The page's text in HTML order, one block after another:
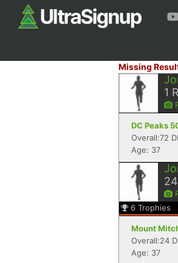
Missing
1
DC Peaks
Overall:72
Age: 37
24
6 Trophies
Mount
Overall:24
Age: 37